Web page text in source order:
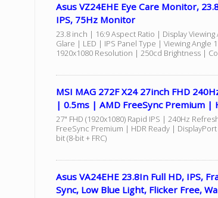
Asus VZ24EHE Eye Care Monitor,
IPS, 75Hz Monitor
23.8 inch | 16:9 Aspect Ratio | Display
Glare | LED | IPS Panel Type | Viewing Angle
1920x1080 Resolution | 250cd Brightness |
MSI MAG 272F X24 27inch FHD
| 0.5ms | AMD FreeSync Premium |
27" FHD (1920x1080) Rapid IPS | 240Hz
FreeSync Premium | HDR Ready |
bit (8-bit + FRC)
Asus VA24EHE 23.8In Full HD, IPS,
Sync, Low Blue Light, Flicker Free,